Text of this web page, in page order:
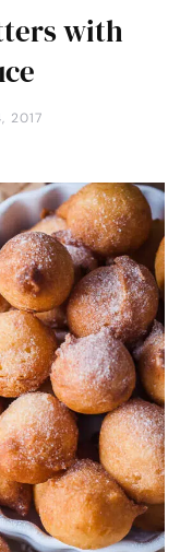
with
2017